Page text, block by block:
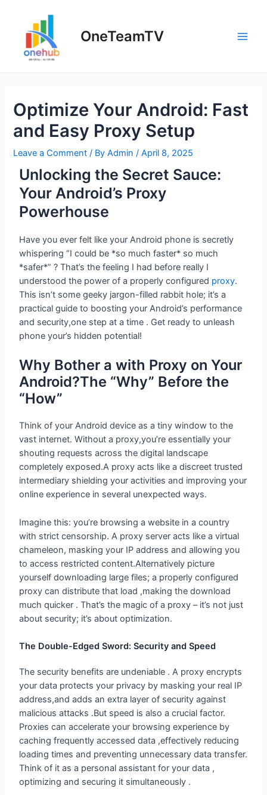
OneTeamTV
Optimize Your Android: Fast
and Easy Proxy Setup
Leave a Comment / ByAdmin/April 8, 2025
Unlocking the Secret Sauce:
Your Android’s Proxy
Powerhouse
Have you ever felt like your Android phone is secretly
whispering “I could be *so much faster* so much
*safer*” ? That’s the feeling I had before really I
understood the power of a properly configured proxy.
This isn’t some geeky jargon-filled rabbit hole; it’s a
practical guide to boosting your Android’s performance
and security,one step at a time . Get ready to unleash
phone your’s hidden potential!
Why Bother a with Proxy on Your
Android?The “Why” Before the “How”
Think of your Android device as a tiny window to the
shouting requests across the digital landscape
completely exposed.A proxy acts like a discreet trusted
intermediary shielding your activities and improving your
online experience in several unexpected ways.
Imagine this: you’re browsing a website in a country
chameleon, masking your IP address and allowing you
to access restricted content.Alternatively picture
yourself downloading large files; a properly configured
proxy can distribute that load ,making the download
much quicker . That’s the magic of a proxy – it’s not just
about security; it’s about optimization.
The Double-Edged Sword: Security
and Speed
The security benefits are undeniable . A proxy encrypts
your data protects your privacy by masking your real IP
address,and adds an extra layer of security against
malicious attacks .But speed is also a crucial factor.
Proxies can accelerate your browsing experience by
caching frequently accessed data ,effectively reducing
loading times and preventing unnecessary data transfer.
Think of it as a personal assistant for your data ,
optimizing and securing it simultaneously .